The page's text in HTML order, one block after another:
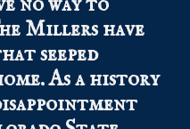
Millers have
seeped
As a history